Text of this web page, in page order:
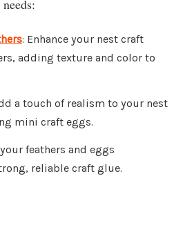
: Enhance your nest craft
adding texture and color to
a touch of realism to your nest
mini craft eggs.
feathers and eggs
reliable craft glue.